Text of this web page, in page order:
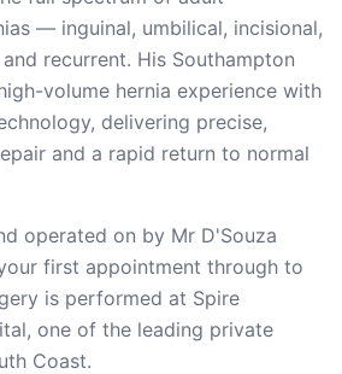
— inguinal, umbilical, incisional,
recurrent. His Southampton
volume hernia experience with
delivering precise,
and a rapid return to normal
operated on by Mr D'Souza
first appointment through to
is performed at Spire
one of the leading private
Coast.